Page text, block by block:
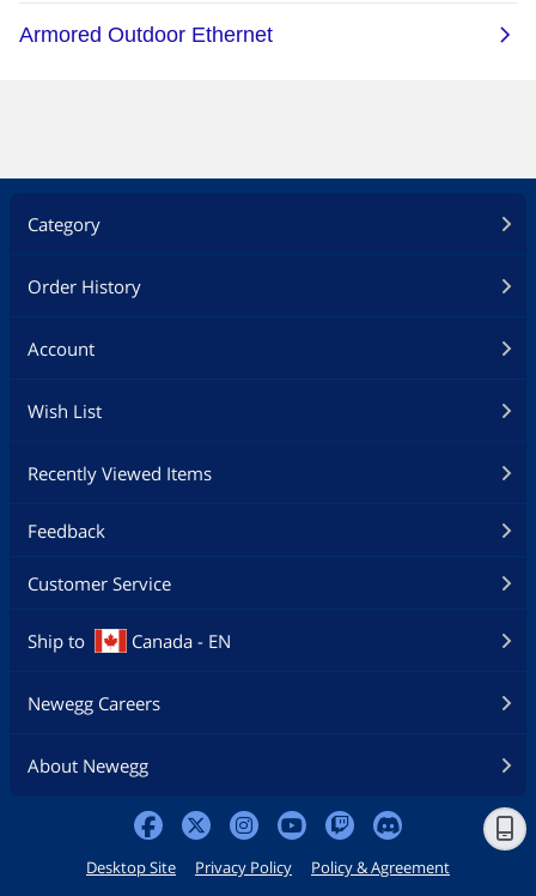
Category
Order History
Account
Wish List
Recently Viewed Items
Feedback
Customer Service
Ship to Canada - EN
Newegg Careers
About Newegg
Desktop Site Privacy Policy
Policy & Agreement